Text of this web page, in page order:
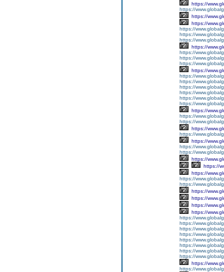
https://
https://
https://
https://
https://
https://
https://
https://
https://
https://
https://
https://
https://
https://
https://
https://
https://
https://
https://
https://
https://
https://
https://
https://
https://
https://
https://
https://
https://
https://
https://
https://
https://
https://
https://
https://
https://
https://
https://
https://
https://
https://
https://
https://
https://